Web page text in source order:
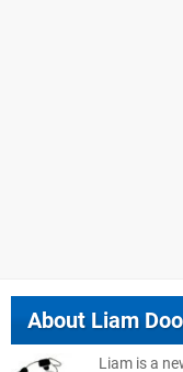
About Liam
Liam is a